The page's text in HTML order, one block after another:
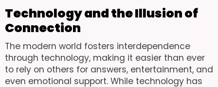
Technology and the Illusion of
Connection
The modern world fosters interdependence
through technology, making it easier than ever
to rely on others for answers, entertainment, and
even emotional support. While technology has